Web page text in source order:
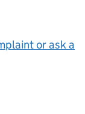
or ask a